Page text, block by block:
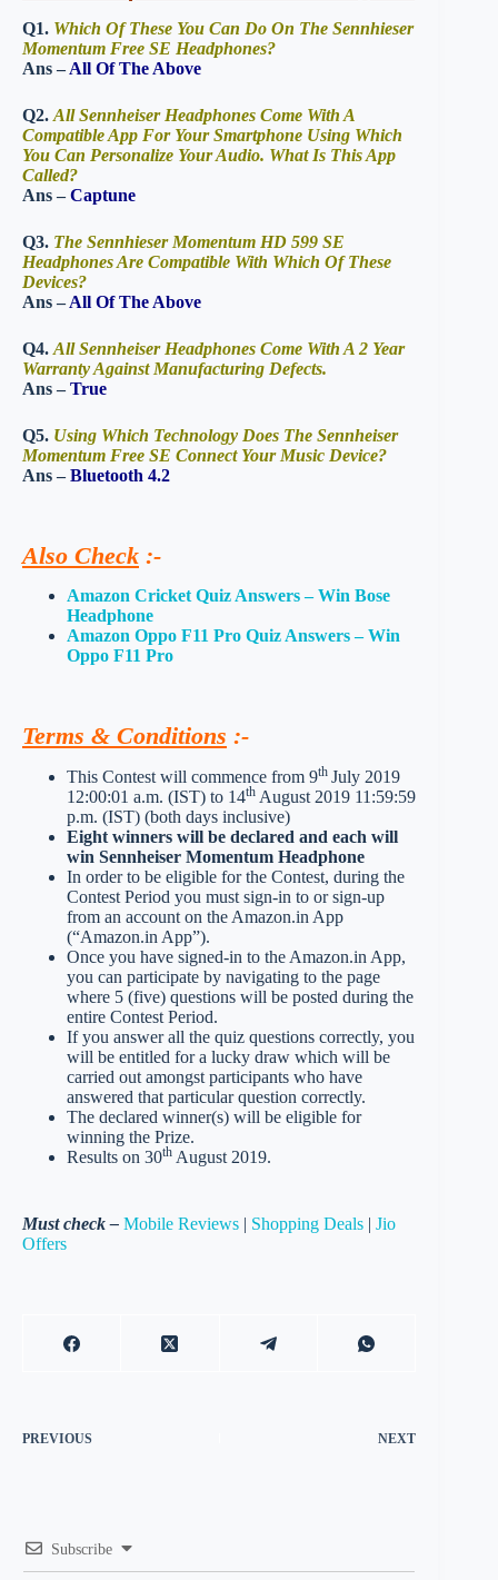
Q1. Which Of These You Can Do On The Sennhieser
Momentum Free SE Headphones?
Ans –All Of The Above
Q2. All Sennheiser Headphones Come With A
Compatible App For Your Smartphone Using Which
You Can Personalize Your Audio. What Is This App
Called?
Ans –Captune
Q3. The Sennhieser Momentum HD 599 SE
Headphones Are Compatible With Which Of These
Devices?
Ans –All Of The Above
Q4. All Sennheiser Headphones Come With A 2 Year
Warranty Against Manufacturing Defects.
Ans –True
Q5. Using Which Technology Does The Sennheiser
Momentum Free SE Connect Your Music Device?
Ans –Bluetooth 4.2
Also Check :-
Amazon Cricket Quiz Answers – Win Bose
Headphone
Amazon Oppo F11 Pro Quiz Answers – Win
Oppo F11 Pro
Terms & Conditions :-
This Contest will commence from 9th July 2019
12:00:01 a.m. (IST) to 14th August 2019 11:59:59
p.m. (IST) (both days inclusive)
Eight winners will be declared and each will
win Sennheiser Momentum Headphone
In order to be eligible for the Contest, during the
Contest Period you must sign-in to or sign-up
from an account on the Amazon.in App
(“Amazon.in App”).
Once you have signed-in to the Amazon.in App,
you can participate by navigating to the page
where 5 (five) questions will be posted during the
entire Contest Period.
If you answer all the quiz questions correctly, you
will be entitled for a lucky draw which will be
carried out amongst participants who have
answered that particular question correctly.
The declared winner(s) will be eligible for
winning the Prize.
Results on 30th August 2019.
Must check – Mobile Reviews | Shopping Deals | Jio
Offers
PREVIOUS NEXT
Subscribe